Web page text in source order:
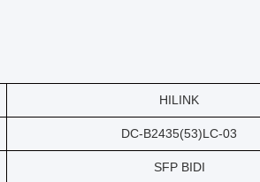
HILINK
DC-B2435(53)LC-03
SFP BIDI